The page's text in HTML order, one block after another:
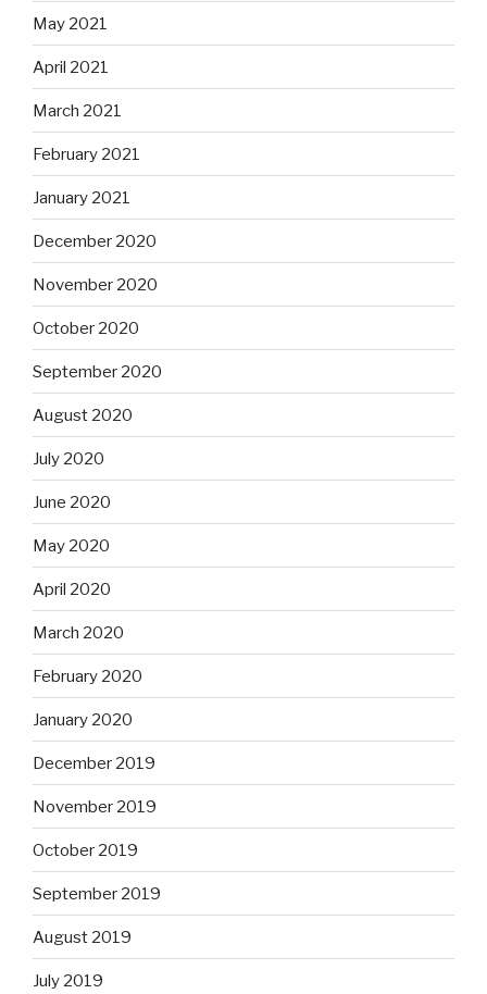
May 2021
April 2021
March 2021
February 2021
January 2021
December 2020
November 2020
October 2020
September 2020
August 2020
July 2020
June 2020
May 2020
April 2020
March 2020
February 2020
January 2020
December 2019
November 2019
October 2019
September 2019
August 2019
July 2019